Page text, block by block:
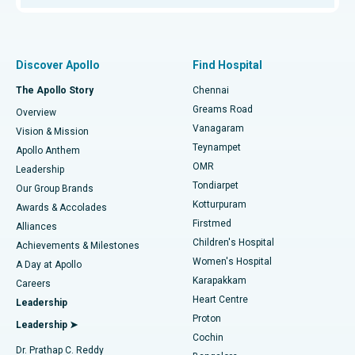
Find Dentist
Find Pediatric
Find Dermatologist
Find Urologist
Find Diabetologist
Best Hospital in P H Road, Chennai
Best Heart Centre in Thousand Lights, Chennai
Best Hospital in Jubilee Hills, Hyderabad
Best Hospital in Tondiarpet, Chennai
Best Hospital in Kotturpuram, Chennai
Best Hospital in Kovai Road, Karur
Best Hospital in Karapakkam, Chennai
Best Hospital in Arilova, Vizag
Best Hospital in Kanpur Road, Lucknow
Fast Track Daycare Knee Replacement
Sleeve Gastrectomy
Lasik Surgery
Liposuction
Coronary Angiogram
Transcatheter Aortic Valve Replacement
MitraClip Valve Repair
Minimally Invasive Cardiac Surgery
Discover Apollo
The Apollo Story
Overview
Vision & Mission
Apollo Anthem
Leadership
Our Group Brands
Awards & Accolades
Alliances
Achievements & Milestones
A Day at Apollo
Careers
Leadership
Leadership ➤
Dr. Prathap C. Reddy
Find Hospital
Chennai
Greams Road
Vanagaram
Teynampet
OMR
Tondiarpet
Kotturpuram
Firstmed
Children's Hospital
Women's Hospital
Karapakkam
Heart Centre
Proton
Cochin